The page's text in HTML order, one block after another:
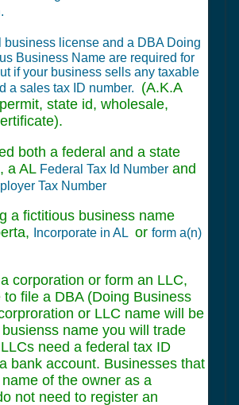
license and a DBA Doing
Business Name are required for
if your business sells any taxable
a sales tax ID number.
(A.K.A
state id, wholesale,
both a federal and a state
a AL Federal Tax Id Number and
Tax Number
a fictitious business name
Incorporate in AL or form a(n)
corporation or form an LLC,
file a DBA (Doing Business
or LLC name will be
name you will trade
need a federal tax ID
bank account. Businesses that
of the owner as a
not need to register an